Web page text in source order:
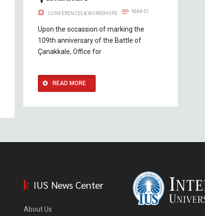
CONFERENCES & WORKSHOPS MAR 01
Upon the occassion of marking the
109th anniversary of the Battle of
Çanakkale, Office for
READ MORE
IUS News Center
About Us